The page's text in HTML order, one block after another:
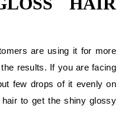
are using it for more
results. If you are facing
few drops of it evenly on
to get the shiny glossy